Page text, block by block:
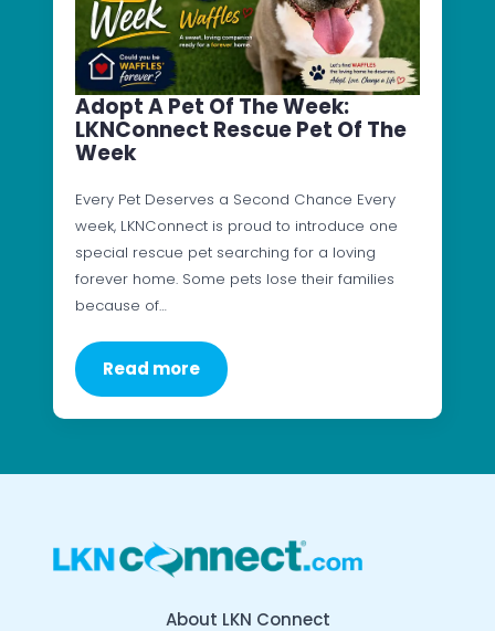
Adopt A Pet Of The Week:
LKNConnect Rescue Pet Of The
Week
Every Pet Deserves a Second Chance Every
week, LKNConnect is proud to introduce one
special rescue pet searching for a loving
forever home. Some pets lose their families
because of…
Read more
About LKN Connect